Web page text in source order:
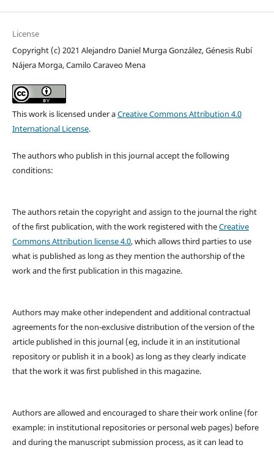
License
Copyright (c) 2021 Alejandro Daniel Murga González, Génesis Rubí
Nájera Morga, Camilo Caraveo Mena
This work is licensed under aCreative Commons Attribution 4.0
International License.
The authors who publish in this journal accept the following
conditions:
The authors retain the copyright and assign to the journal the right
of the first publication, with the work registered with theCreative
Commons Attribution license 4.0, which allows third parties to use
what is published as long as they mention the authorship of the
work and the first publication in this magazine.
Authors may make other independent and additional contractual
agreements for the non-exclusive distribution of the version of the
article published in this journal (eg, include it in an institutional
repository or publish it in a book) as long as they clearly indicate
that the work it was first published in this magazine.
Authors are allowed and encouraged to share their work online (for
example: in institutional repositories or personal web pages) before
and during the manuscript submission process, as it can lead to